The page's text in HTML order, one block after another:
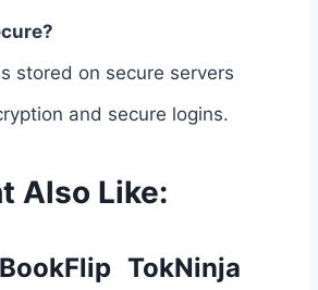
stored on secure servers
and secure logins.
Also Like:
BookFlip TokNinja